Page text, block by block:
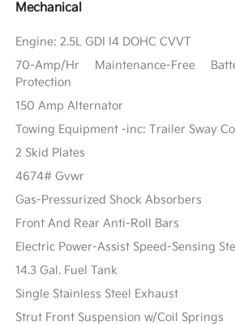
Mechanical
Engine: 2.5L GDI I4 DOHC CVVT
70-Amp/Hr Maintenance-Free
Protection
150 Amp Alternator
Towing Equipment -inc: Trailer Sway
2 Skid Plates
4674# Gvwr
Gas-Pressurized Shock Absorbers
Front And Rear Anti-Roll Bars
Electric Power-Assist Speed-Sensing
14.3 Gal. Fuel Tank
Single Stainless Steel Exhaust
Strut Front Suspension w/Coil Springs